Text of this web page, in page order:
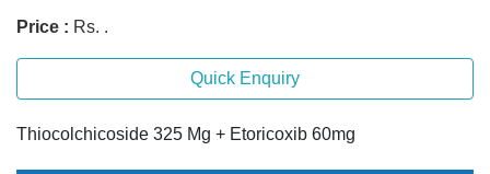
Price : Rs. .
Quick Enquiry
Thiocolchicoside 325 Mg + Etoricoxib 60mg